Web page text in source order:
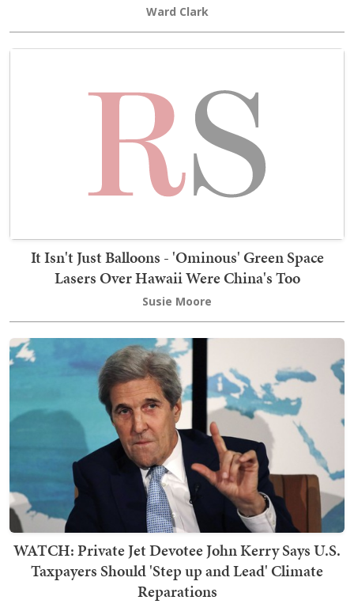
Ward Clark
It Isn't Just Balloons - 'Ominous' Green Space
Lasers Over Hawaii Were China's Too
Susie Moore
WATCH: Private Jet Devotee John Kerry Says U.S.
Taxpayers Should 'Step up and Lead' Climate
Reparations